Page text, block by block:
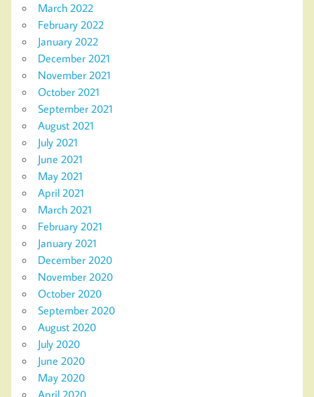
March 2022
February 2022
January 2022
December 2021
November 2021
October 2021
September 2021
August 2021
July 2021
June 2021
May 2021
April 2021
March 2021
February 2021
January 2021
December 2020
November 2020
October 2020
September 2020
August 2020
July 2020
June 2020
May 2020